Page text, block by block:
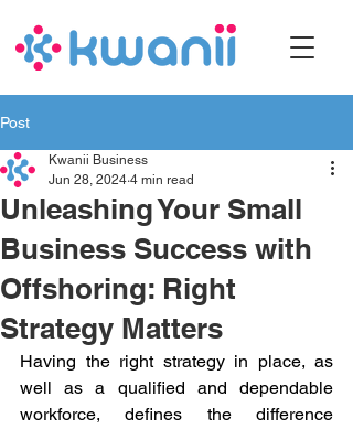
Post
Unleashing Your Small
Business Success with
Offshoring: Right
Strategy Matters
Kwanii Business
Jun 28, 2024 4 min read
Having the right strategy in place, as
well as a qualified and dependable
workforce, defines the difference